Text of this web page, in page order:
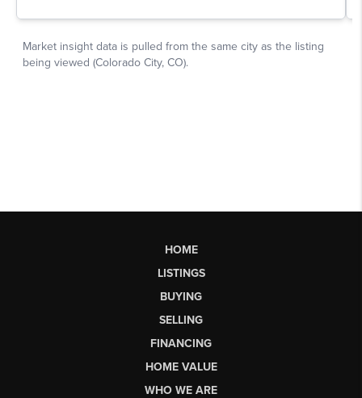
HOME
LISTINGS
BUYING
SELLING
FINANCING
HOME VALUE
WHO WE ARE